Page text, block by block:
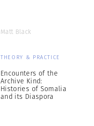
Matt Black
THEORY & PRACTICE
Encounters of the
Archive Kind:
Histories of Somalia
and its Diaspora